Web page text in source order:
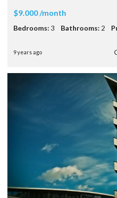
$9.000 /month
Bedrooms: 3 Bathrooms: 2
9 years ago